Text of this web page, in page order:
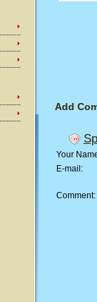
Add
Your
E-mail:
Comment: